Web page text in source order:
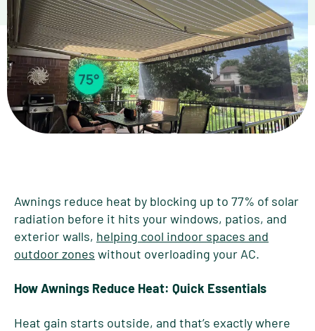
Awnings reduce heat by blocking up to 77% of solar
radiation before it hits your windows, patios, and
exterior walls, helping cool indoor spaces and
outdoor zones without overloading your AC.
How Awnings Reduce Heat: Quick Essentials
Heat gain starts outside, and that’s exactly where